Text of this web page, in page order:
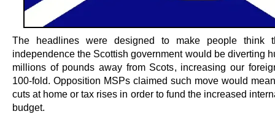
The headlines were designed to make people think
independence the Scottish government would be diverting
millions of pounds away from Scots, increasing our
100-fold. Opposition MSPs claimed such move would
cuts at home or tax rises in order to fund the increased
budget.